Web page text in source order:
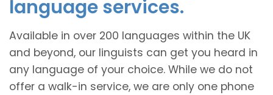
language services.
Available in over 200 languages within the UK
and beyond, our linguists can get you heard in
any language of your choice. While we do not
offer a walk-in service, we are only one phone